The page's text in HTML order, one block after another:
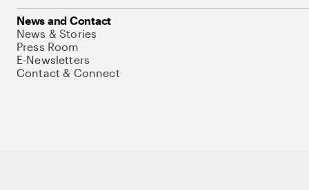
News and Contact
News & Stories
Press Room
E-Newsletters
Contact & Connect